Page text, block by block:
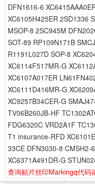
DFN1616-6
XC6105H425ER 2SD1336
MSOP-8 2SC945M
SOT-89 RP109N171B
R1191L027D SOP-8
XC6114F517MR-G
XC6107A017ER
XC6111D416MR-G
XC9257B34CER-G
TV06B260JB-HF
FDG6320C VRD2A1F
T1 insurance-RFD
33CE DFN3030-8 CMSH2-
XC6371A491DR-G
查询贴片丝印Markingq代码